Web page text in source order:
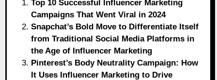
Top 10 Successful Influencer Marketing
Campaigns That Went Viral in 2024
Snapchat’s Bold Move to Differentiate Itself
from Traditional Social Media Platforms in
the Age of Influencer Marketing
Pinterest’s Body Neutrality Campaign: How
It Uses Influencer Marketing to Drive